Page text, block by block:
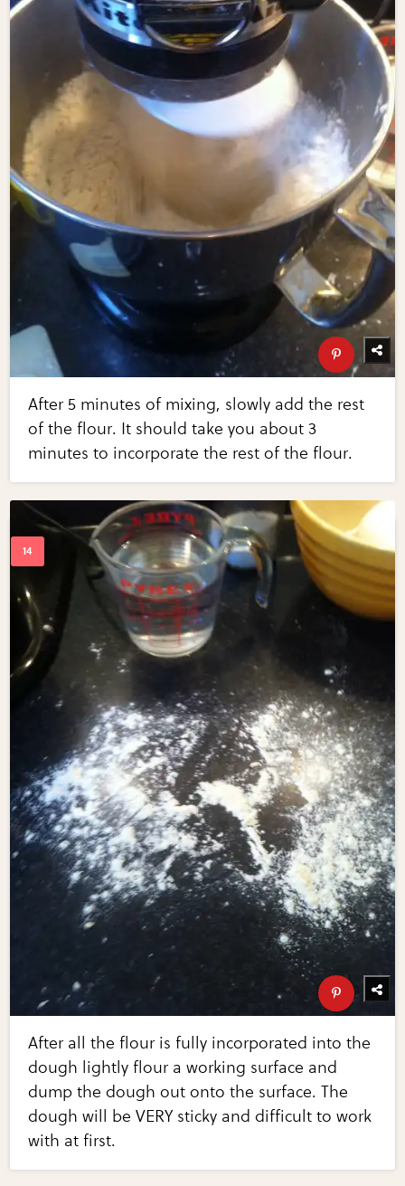
After 5 minutes of mixing, slowly add the rest
of the flour. It should take you about 3
minutes to incorporate the rest of the flour.
After all the flour is fully incorporated into the
dough lightly flour a working surface and
dump the dough out onto the surface. The
dough will be VERY sticky and difficult to work
with at first.